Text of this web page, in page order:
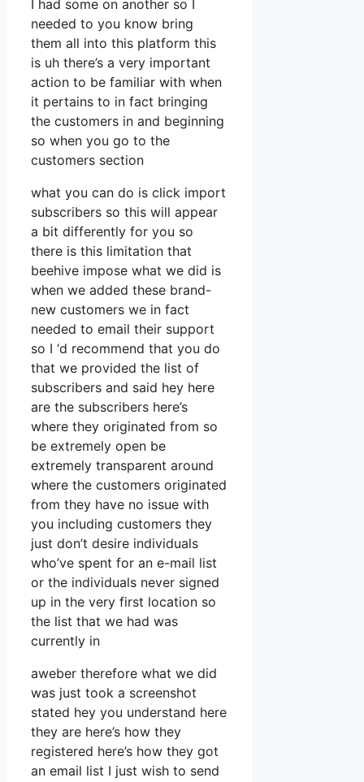
I had some on another so I
needed to you know bring
them all into this platform this
is uh there’s a very important
action to be familiar with when
it pertains to in fact bringing
the customers in and beginning
so when you go to the
customers section
what you can do is click import
subscribers so this will appear
a bit differently for you so
there is this limitation that
beehive impose what we did is
when we added these brand-
new customers we in fact
needed to email their support
so I ‘d recommend that you do
that we provided the list of
subscribers and said hey here
are the subscribers here’s
where they originated from so
be extremely open be
extremely transparent around
where the customers originated
from they have no issue with
you including customers they
just don’t desire individuals
who’ve spent for an e-mail list
or the individuals never signed
up in the very first location so
the list that we had was
currently in
aweber therefore what we did
was just took a screenshot
stated hey you understand here
they are here’s how they
registered here’s how they got
an email list I just wish to send